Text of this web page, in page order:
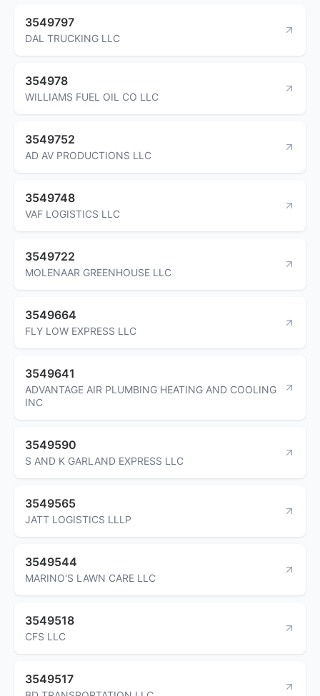
3549797
DAL TRUCKING LLC
354978
WILLIAMS FUEL OIL CO LLC
3549752
AD AV PRODUCTIONS LLC
3549748
VAF LOGISTICS LLC
3549722
MOLENAAR GREENHOUSE LLC
3549664
FLY LOW EXPRESS LLC
3549641
ADVANTAGE AIR PLUMBING HEATING AND COOLING
INC
3549590
S AND K GARLAND EXPRESS LLC
3549565
JATT LOGISTICS LLLP
3549544
MARINO'S LAWN CARE LLC
3549518
CFS LLC
3549517